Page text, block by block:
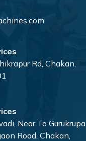
Rd, Chakan,
Near To Gurukrupa
Road, Chakan,